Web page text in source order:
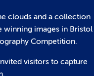
clouds and a collection
winning images in Bristol
Competition.
visitors to capture